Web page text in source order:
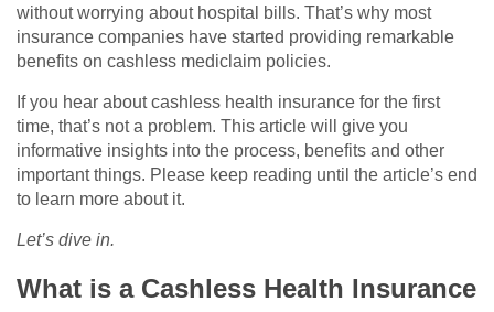
without worrying about hospital bills. That’s why most
insurance companies have started providing remarkable
benefits on cashless mediclaim policies.
If you hear about cashless health insurance for the first
time, that’s not a problem. This article will give you
informative insights into the process, benefits and other
important things. Please keep reading until the article’s end
to learn more about it.
Let’s dive in.
What is a Cashless Health Insurance